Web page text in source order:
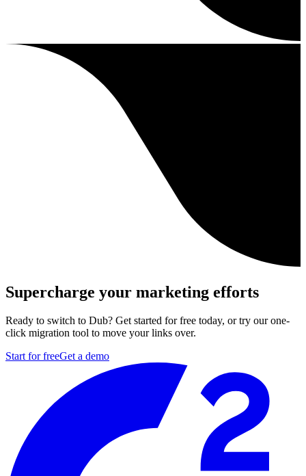
Supercharge your marketing efforts
Ready to switch to Dub? Get started for free today, or try our one-
click migration tool to move your links over.
Start for freeGet a demo